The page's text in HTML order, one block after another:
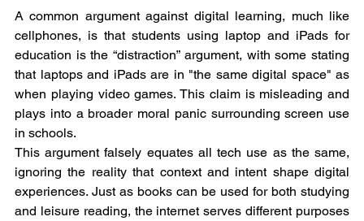
A common argument against digital learning, much like
cellphones, is that students using laptop and iPads for
education is the “distraction” argument, with some stating
that laptops and iPads are in "the same digital space" as
when playing video games. This claim is misleading and
plays into a broader moral panic surrounding screen use
in schools.
This argument falsely equates all tech use as the same,
ignoring the reality that context and intent shape digital
experiences. Just as books can be used for both studying
and leisure reading, the internet serves different purposes